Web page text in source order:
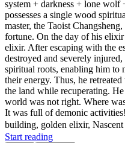
system + darkness + lone wolf
possesses a single wood
master, the Taoist
fortune. On the day of his
elixir. After escaping with the
destroyed and severely
spiritual roots, enabling him to
their energy. Thus, he
the land while recuperating.
world was not right. Where
It was full of demonic
building, golden elixir, Nascent
Start reading